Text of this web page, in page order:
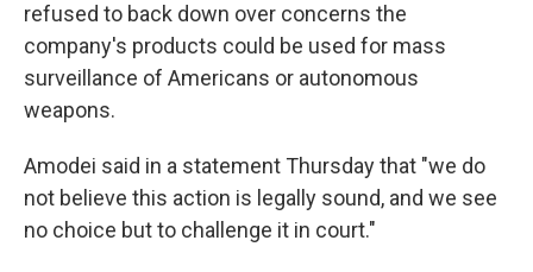
refused to back down over concerns the
company's products could be used for mass
surveillance of Americans or autonomous
weapons.
Amodei said in a statement Thursday that "we do
not believe this action is legally sound, and we see
no choice but to challenge it in court."